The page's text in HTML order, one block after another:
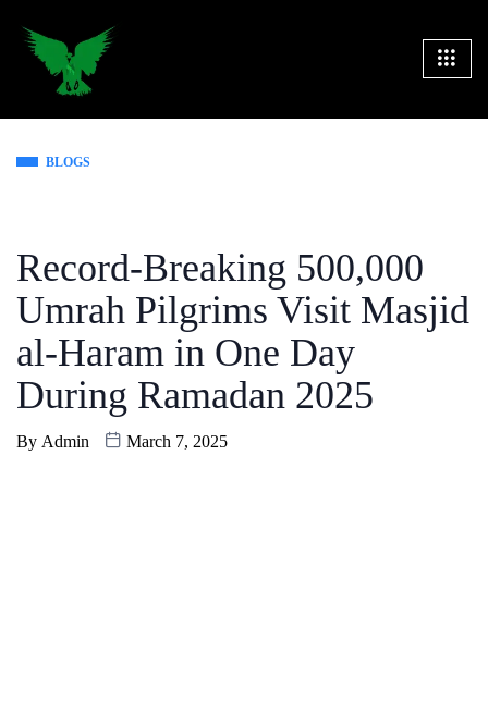
BLOGS
Record-Breaking 500,000
Umrah Pilgrims Visit Masjid
al-Haram in One Day
During Ramadan 2025
By Admin March 7, 2025